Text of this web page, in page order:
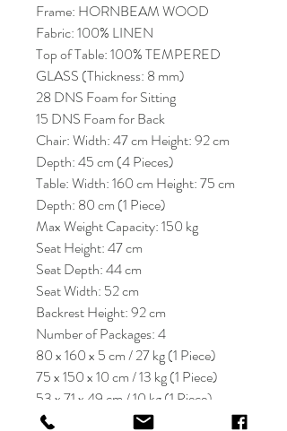
Frame: HORNBEAM WOOD
Fabric: 100% LINEN
Top of Table: 100% TEMPERED
GLASS (Thickness: 8 mm)
28 DNS Foam for Sitting
15 DNS Foam for Back
Chair: Width: 47 cm Height: 92 cm
Depth: 45 cm (4 Pieces)
Table: Width: 160 cm Height: 75 cm
Depth: 80 cm (1 Piece)
Max Weight Capacity: 150 kg
Seat Height: 47 cm
Seat Depth: 44 cm
Seat Width: 52 cm
Backrest Height: 92 cm
Number of Packages: 4
80 x 160 x 5 cm / 27 kg (1 Piece)
75 x 150 x 10 cm / 13 kg (1 Piece)
53 x 71 x 49 cm / 10 kg (1 Piece)
45 x 95 x 20 cm / 12 kg (1 Piece)